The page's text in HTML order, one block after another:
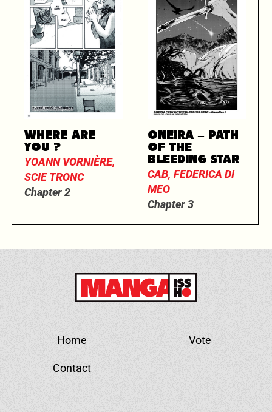
WHERE ARE
YOU ?
YOANN VORNIÈRE,
SCIE TRONC
Chapter 2
ONEIRA – PATH
OF THE
BLEEDING STAR
CAB, FEDERICA DI
MEO
Chapter 3
Home Vote
Contact